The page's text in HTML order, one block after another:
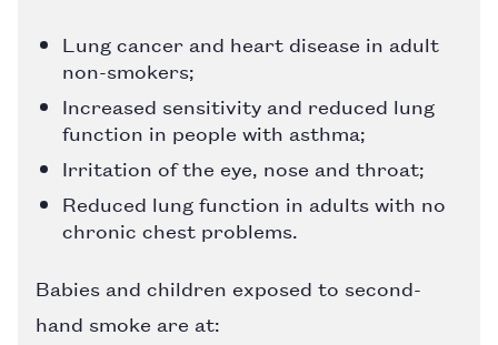
Lung cancer and heart disease in adult
non-smokers;
Increased sensitivity and reduced lung
function in people with asthma;
Irritation of the eye, nose and throat;
Reduced lung function in adults with no
chronic chest problems.
Babies and children exposed to second-
hand smoke are at: